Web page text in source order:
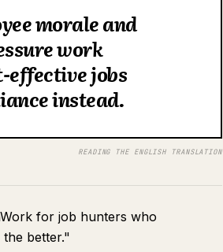
morale and
work
effective jobs
instead.
READING THE ENGLISH TRANSLATION
for job hunters who
better."